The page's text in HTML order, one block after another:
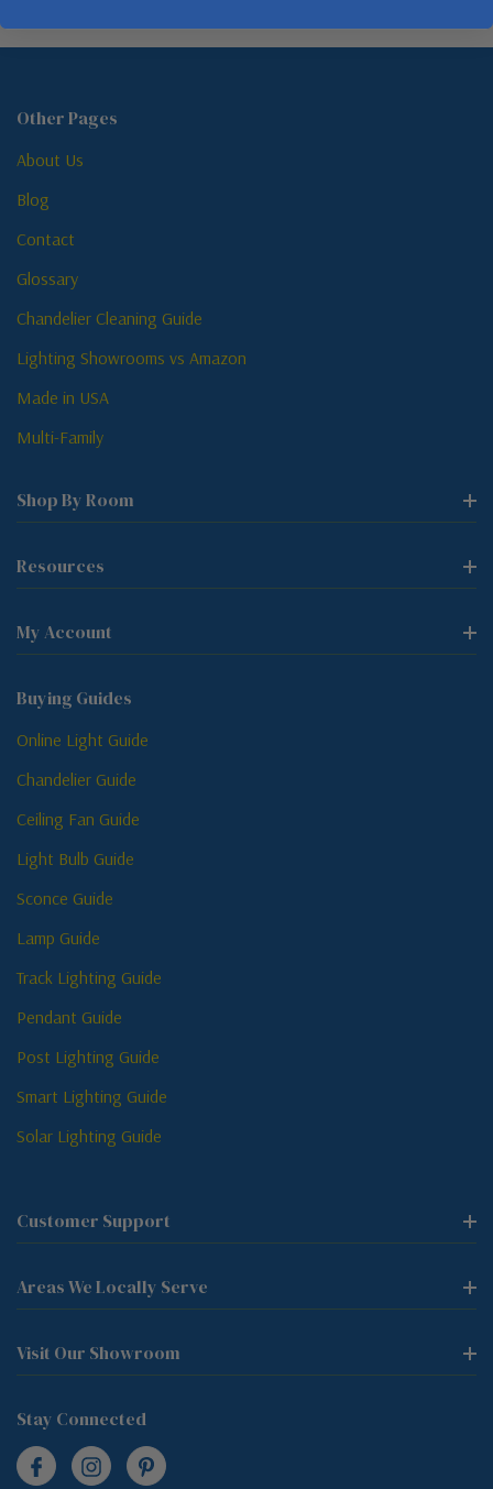
Other Pages
About Us
Blog
Contact
Glossary
Chandelier Cleaning Guide
Lighting Showrooms vs Amazon
Made in USA
Multi-Family
Shop By Room
Resources
My Account
Buying Guides
Online Light Guide
Chandelier Guide
Ceiling Fan Guide
Light Bulb Guide
Sconce Guide
Lamp Guide
Track Lighting Guide
Pendant Guide
Post Lighting Guide
Smart Lighting Guide
Solar Lighting Guide
Customer Support
Areas We Locally Serve
Visit Our Showroom
Stay Connected